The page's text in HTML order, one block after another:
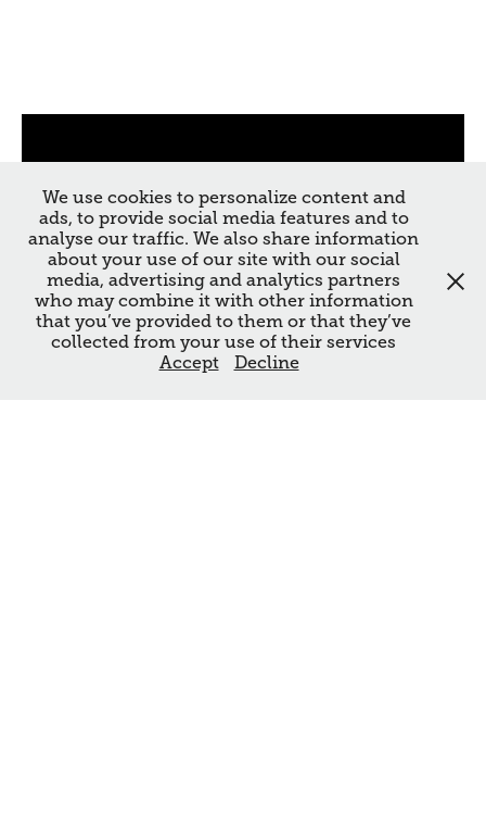
We use cookies to personalize content and
ads, to provide social media features and to
analyse our traffic. We also share information
about your use of our site with our social
media, advertising and analytics partners
who may combine it with other information
that you’ve provided to them or that they’ve
collected from your use of their services
Accept
Decline